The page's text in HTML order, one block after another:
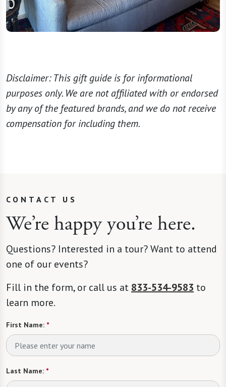
Disclaimer: This gift guide is for informational
purposes only. We are not affiliated with or endorsed
by any of the featured brands, and we do not receive
compensation for including them.
CONTACT US
We’re happy you’re here.
Questions? Interested in a tour? Want to attend
one of our events?
Fill in the form, or call us at 833-534-9583 to
learn more.
First Name: *
Last Name: *